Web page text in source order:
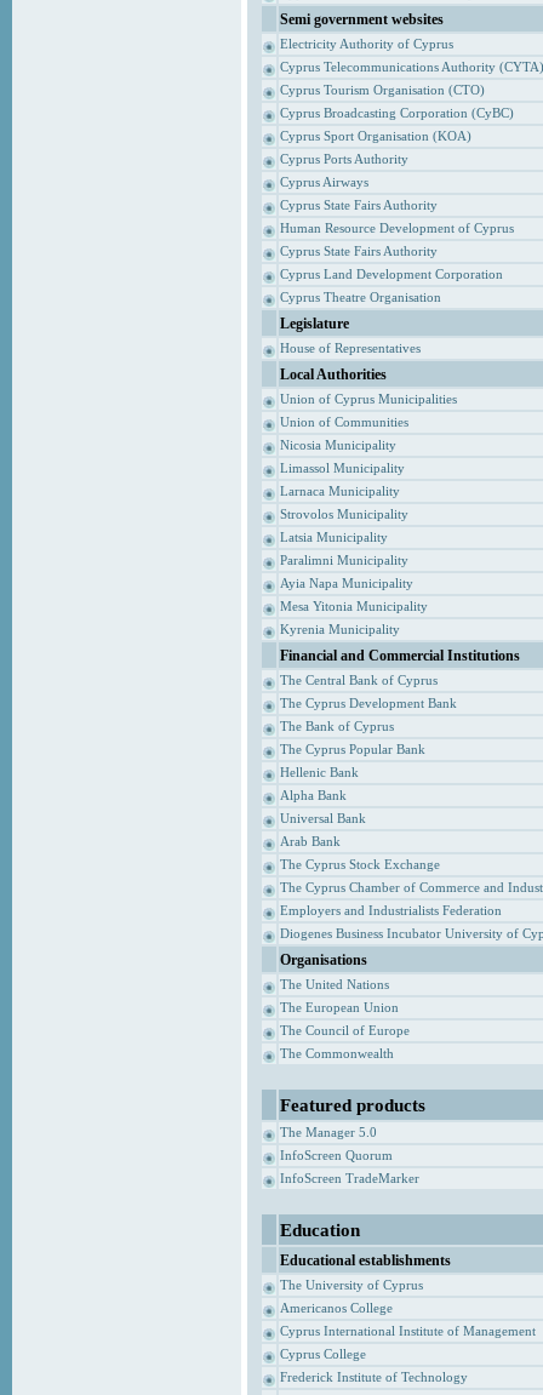
Semi government websites
Electricity Authority of Cyprus
Cyprus Telecommunications Authority (CYTA)
Cyprus Tourism Organisation (CTO)
Cyprus Broadcasting Corporation (CyBC)
Cyprus Sport Organisation (KOA)
Cyprus Ports Authority
Cyprus Airways
Cyprus State Fairs Authority
Human Resource Development of Cyprus
Cyprus State Fairs Authority
Cyprus Land Development Corporation
Cyprus Theatre Organisation
Legislature
House of Representatives
Local Authorities
Union of Cyprus Municipalities
Union of Communities
Nicosia Municipality
Limassol Municipality
Larnaca Municipality
Strovolos Municipality
Latsia Municipality
Paralimni Municipality
Ayia Napa Municipality
Mesa Yitonia Municipality
Kyrenia Municipality
Financial and Commercial Institutions
The Central Bank of Cyprus
The Cyprus Development Bank
The Bank of Cyprus
The Cyprus Popular Bank
Hellenic Bank
Alpha Bank
Universal Bank
Arab Bank
The Cyprus Stock Exchange
The Cyprus Chamber of Commerce and
Employers and Industrialists Federation
Diogenes Business Incubator University of
Organisations
The United Nations
The European Union
The Council of Europe
The Commonwealth
Featured products
The Manager 5.0
InfoScreen Quorum
InfoScreen TradeMarker
Education
Educational establishments
The University of Cyprus
Americanos College
Cyprus International Institute of Management
Cyprus College
Frederick Institute of Technology